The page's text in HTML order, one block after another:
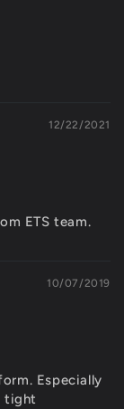
12/22/2021
ETS team.
10/07/2019
Especially
tight